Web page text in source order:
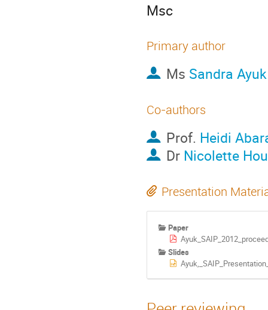
Msc
Primary author
Ms Sandra Ayuk
Co-authors
Prof. Heidi
Dr Nicolette
Presentation
Paper
Slides